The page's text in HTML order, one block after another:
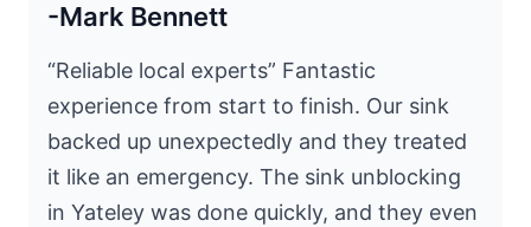
-Mark Bennett
“Reliable local experts” Fantastic
experience from start to finish. Our sink
backed up unexpectedly and they treated
it like an emergency. The sink unblocking
in Yateley was done quickly, and they even